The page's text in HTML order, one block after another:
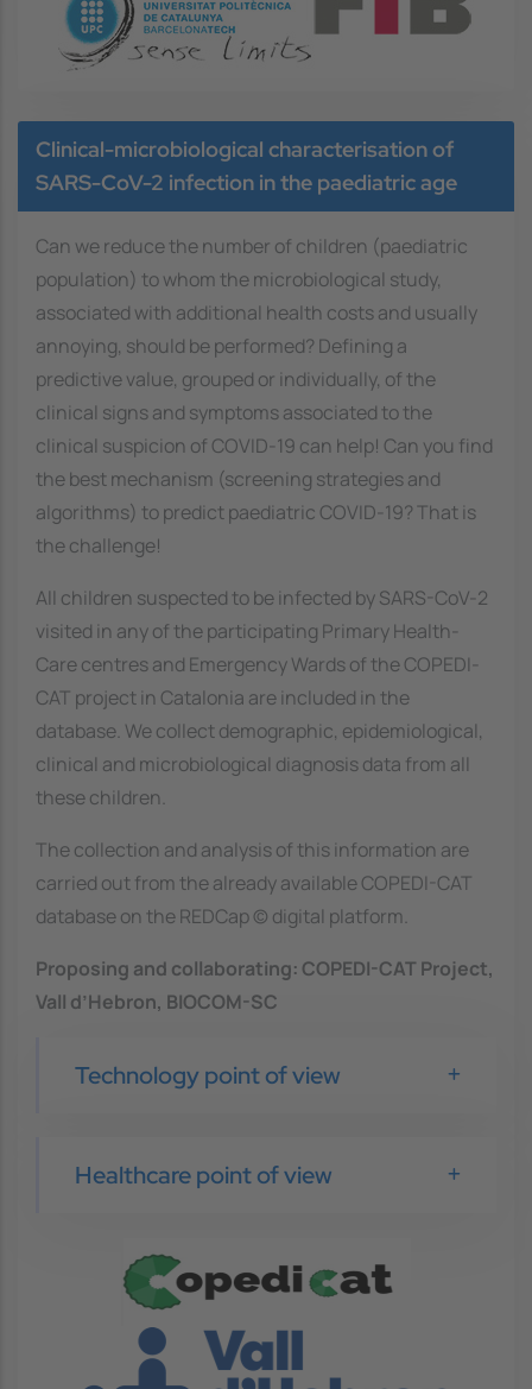
Clinical-microbiological characterisation of
SARS-CoV-2 infection in the paediatric age
Can we reduce the number of children (paediatric
population) to whom the microbiological study,
associated with additional health costs and usually
annoying, should be performed? Defining a
predictive value, grouped or individually, of the
clinical signs and symptoms associated to the
clinical suspicion of COVID-19 can help! Can you find
the best mechanism (screening strategies and
algorithms) to predict paediatric COVID-19? That is
the challenge!
All children suspected to be infected by SARS-CoV-2
visited in any of the participating Primary Health-
Care centres and Emergency Wards of the COPEDI-
CAT project in Catalonia are included in the
database. We collect demographic, epidemiological,
clinical and microbiological diagnosis data from all
these children.
The collection and analysis of this information are
carried out from the already available COPEDI-CAT
database on the REDCap © digital platform.
Proposing and collaborating: COPEDI-CAT Project,
Vall d’Hebron, BIOCOM-SC
Technology point of view
Healthcare point of view